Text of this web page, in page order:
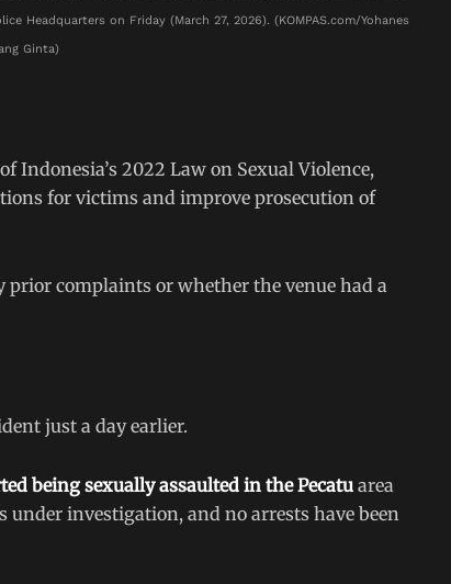
Headquarters on Friday (March 27, 2026). (KOMPAS.com/Yohanes
Ginta)
Indonesia’s 2022 Law on Sexual Violence,
for victims and improve prosecution of
prior complaints or whether the venue had a
just a day earlier.
being sexually assaulted in the Pecatu area
investigation, and no arrests have been